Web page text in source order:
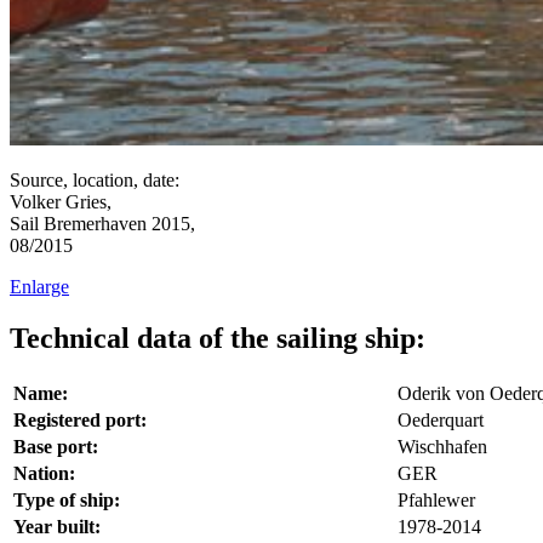
Source, location, date:
Volker Gries,
Sail Bremerhaven 2015,
08/2015
Enlarge
Technical data of the sailing ship:
Name:
Oderik von
Registered port:
Oederquart
Base port:
Wischhafen
Nation:
GER
Type of ship:
Pfahlewer
Year built:
1978-2014